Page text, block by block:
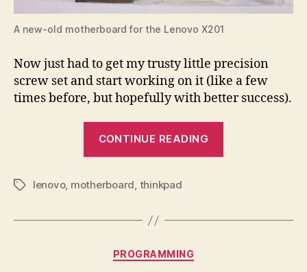
A new-old motherboard for the Lenovo X201
Now just had to get my trusty little precision
screw set and start working on it (like a few
times before, but hopefully with better success).
CONTINUE READING
Tagslenovo, motherboard, thinkpad
Categories
PROGRAMMING